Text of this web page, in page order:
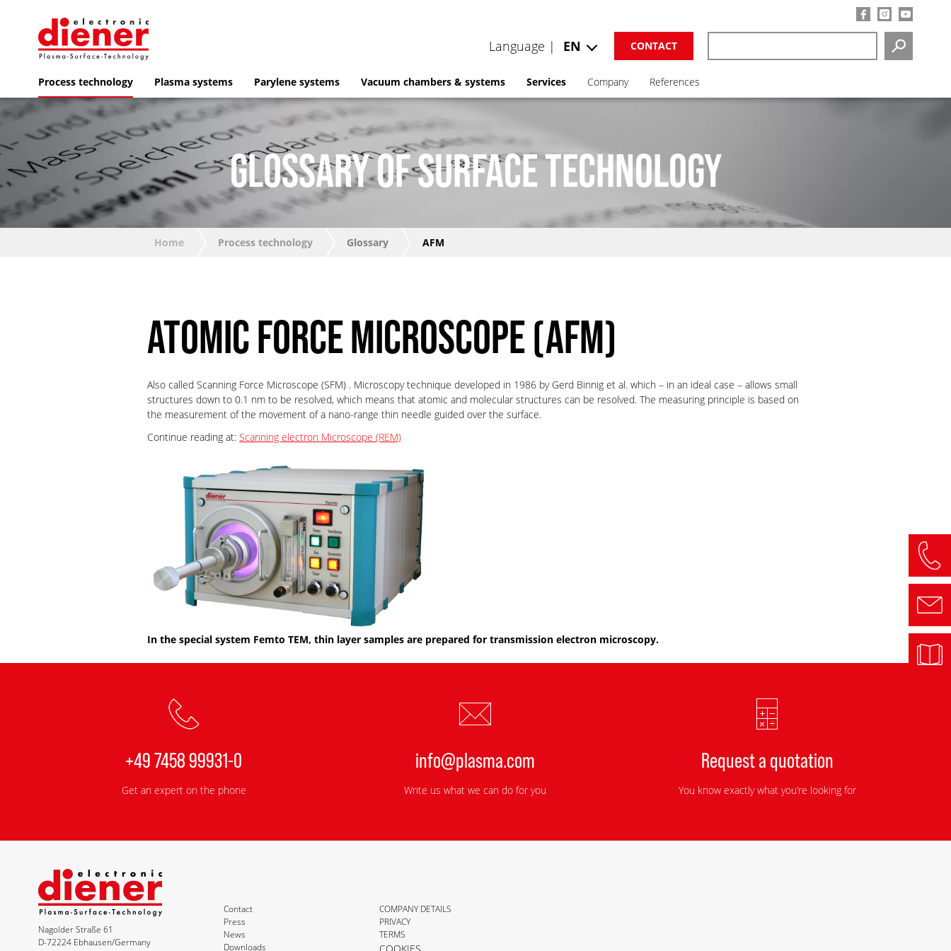
SEARCH
CONTACT
Language | EN
Process technology Plasma systems Parylene systems Vacuum chambers & systems Services Company References
GLOSSARY OF SURFACE TECHNOLOGY
Home Process technology Glossary AFM
ATOMIC FORCE MICROSCOPE (AFM)
Also called Scanning Force Microscope (SFM) . Microscopy technique developed in 1986 by Gerd Binnig et al. which – in an ideal case – allows small
structures down to 0.1 nm to be resolved, which means that atomic and molecular structures can be resolved. The measuring principle is based on
the measurement of the movement of a nano-range thin needle guided over the surface.
Continue reading at:Scanning electron Microscope (REM)
In the special system Femto TEM, thin layer samples are prepared for transmission electron microscopy.
+49 7458 99931-0
Get an expert on the phone
info@plasma.com
Write us what we can do for you
Request a quotation
You know exactly what you’re looking for
Nagolder Straße 61
D-72224 Ebhausen/Germany
Contact
Press
News
Downloads
COMPANY DETAILS
PRIVACY
TERMS